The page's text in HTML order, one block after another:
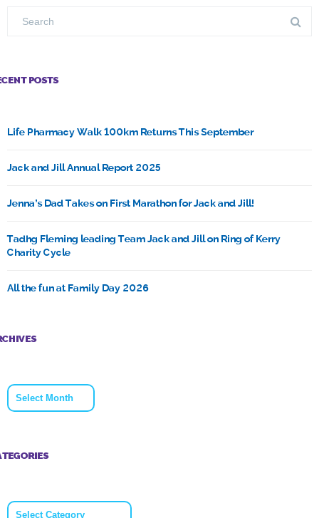
POSTS
Life Pharmacy Walk 100km Returns This September
Jack and Jill Annual Report 2025
Jenna’s Dad Takes on First Marathon for Jack and Jill!
Tadhg Fleming leading Team Jack and Jill on Ring of Kerry
Charity Cycle
All the fun at Family Day 2026
Archives
Categories